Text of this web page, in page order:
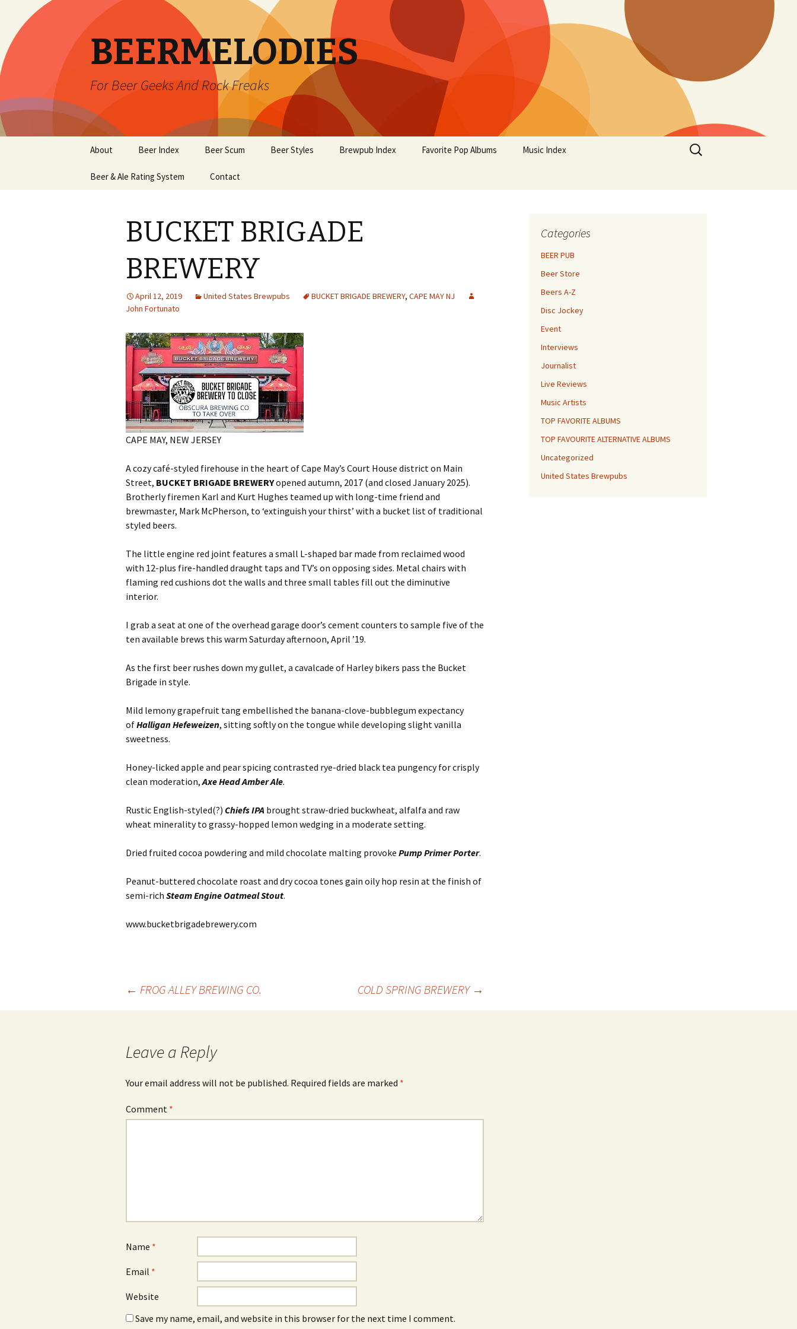
BEERMELODIES
For Beer Geeks And Rock Freaks
content
About Beer Index Beer Scum Beer Styles Brewpub Index Favorite Pop Albums Music Index
Beer & Ale Rating System Contact
Search
for:
BUCKET BRIGADE
BREWERY
April 12, 2019 United States Brewpubs BUCKET BRIGADE BREWERY, CAPE MAY NJ
John Fortunato
CAPE MAY, NEW JERSEY
A cozy café-styled firehouse in the heart of Cape May’s Court House district on Main
Street, BUCKET BRIGADE BREWERYopened autumn, 2017 (and closed January 2025).
Brotherly firemen Karl and Kurt Hughes teamed up with long-time friend and
brewmaster, Mark McPherson, to ‘extinguish your thirst’ with a bucket list of traditional
styled beers.
The little engine red joint features a small L-shaped bar made from reclaimed wood
with 12-plus fire-handled draught taps and TV’s on opposing sides. Metal chairs with
flaming red cushions dot the walls and three small tables fill out the diminutive
interior.
I grab a seat at one of the overhead garage door’s cement counters to sample five of the
ten available brews this warm Saturday afternoon, April ’19.
As the first beer rushes down my gullet, a cavalcade of Harley bikers pass the Bucket
Brigade in style.
Mild lemony grapefruit tang embellished the banana-clove-bubblegum expectancy
ofHalligan Hefeweizen, sitting softly on the tongue while developing slight vanilla
sweetness.
Honey-licked apple and pear spicing contrasted rye-dried black tea pungency for crisply
clean moderation,Axe Head Amber Ale.
Rustic English-styled(?) Chiefs IPA brought straw-dried buckwheat, alfalfa and raw
wheat minerality to grassy-hopped lemon wedging in a moderate setting.
Dried fruited cocoa powdering and mild chocolate malting provoke Pump Primer Porter.
Peanut-buttered chocolate roast and dry cocoa tones gain oily hop resin at the finish of
semi-rich Steam Engine Oatmeal Stout.
www.bucketbrigadebrewery.com
← FROG ALLEY BREWING CO. COLD SPRING BREWERY →
Leave a Reply
Your email address will not be published. Required fields are marked *
Comment *
Name *
Email *
Website
Save my name, email, and website in this browser for the next time I comment.
Categories
BEER PUB
Beer Store
Beers A-Z
Disc Jockey
Event
Interviews
Journalist
Live Reviews
Music Artists
TOP FAVORITE ALBUMS
TOP FAVOURITE ALTERNATIVE ALBUMS
Uncategorized
United States Brewpubs